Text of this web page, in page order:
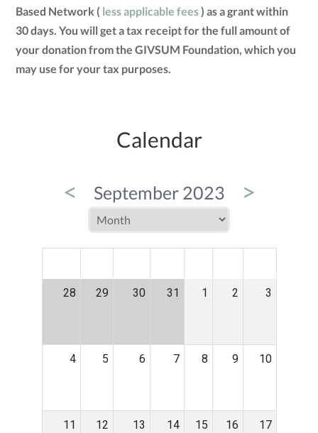
Based Network ( less applicable fees) as a grant within
30 days. You will get a tax receipt for the full amount of
your donation from the GIVSUM Foundation, which you
may use for your tax purposes.
Calendar
< September 2023 >
28 29 30 31 1 2 3
4 5 6 7 8 9 10
11 12 13 14 15 16 17